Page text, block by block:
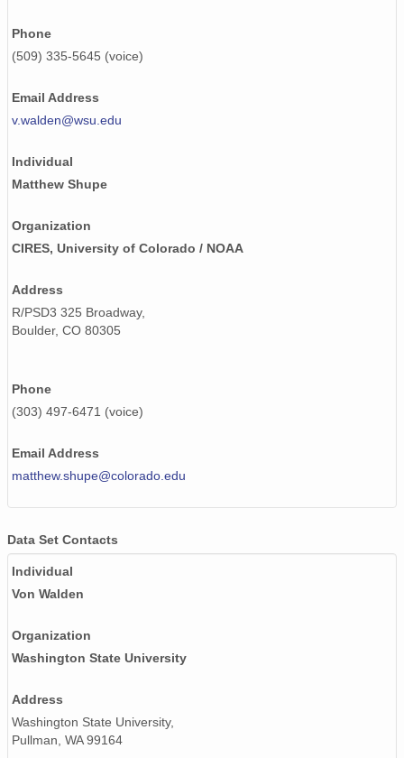
smtsondewnpnX1.b1.20171231.231713.cdf
smtsondewnpnX1.b1.20171201.111532.cdf
smtsondewnpnX1.b1.20170218.111525.cdf
smtsondewnpnX1.b1.20170623.111536.cdf
smtsondewnpnX1.b1.20170624.111522.cdf
smtsondewnpnX1.b1.20171019.111755.cdf
smtsondewnpnX1.b1.20170519.232539.cdf
smtsondewnpnX1.b1.20170901.231634.cdf
smtsondewnpnX1.b1.20171227.231648.cdf
smtsondewnpnX1.b1.20170403.231737.cdf
Phone
(509) 335-5645 (voice)
Email Address
v.walden@wsu.edu
Individual
Matthew Shupe
Organization
CIRES, University of Colorado / NOAA
Address
R/PSD3 325 Broadway,
Boulder, CO 80305
Phone
(303) 497-6471 (voice)
Email Address
matthew.shupe@colorado.edu
Data Set Contacts
Individual
Von Walden
Organization
Washington State University
Address
Washington State University,
Pullman, WA 99164